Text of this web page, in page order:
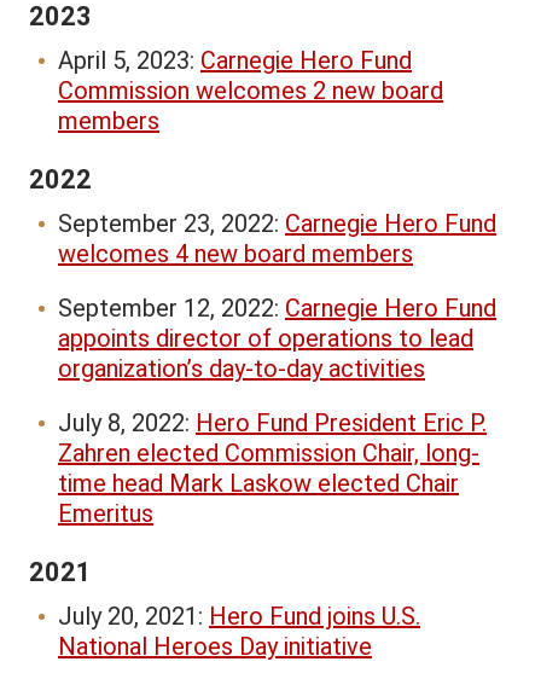
2023
April 5, 2023: Carnegie Hero Fund
Commission welcomes 2 new board
members
2022
September 23, 2022: Carnegie Hero Fund
welcomes 4 new board members
September 12, 2022: Carnegie Hero Fund
appoints director of operations to lead
organization’s day-to-day activities
July 8, 2022: Hero Fund President Eric P.
Zahren elected Commission Chair, long-
time head Mark Laskow elected Chair
Emeritus
2021
July 20, 2021: Hero Fund joins U.S.
National Heroes Day initiative